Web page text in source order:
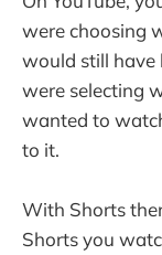
were choosing
would still have
were selecting
wanted to
to it.
With Shorts
Shorts you